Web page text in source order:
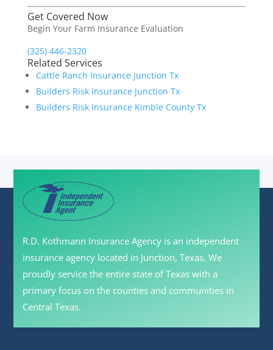
Get Covered Now
Begin Your Farm Insurance Evaluation
(325) 446-2320
Related Services
Cattle Ranch Insurance Junction Tx
Builders Risk Insurance Junction Tx
Builders Risk Insurance Kimble County Tx
R.D. Kothmann Insurance Agency is an independent
insurance agency located in Junction, Texas. We
proudly service the entire state of Texas with a
primary focus on the counties and communities in
Central Texas.